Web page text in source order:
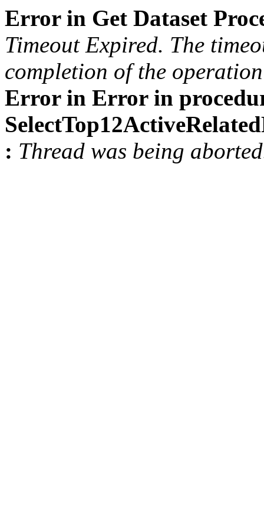
Error in Get Dataset
Timeout Expired. The
completion of the
Error in Error in
: Thread was being